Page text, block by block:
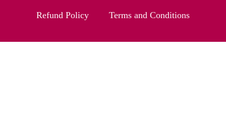
Refund Policy Terms and Conditions